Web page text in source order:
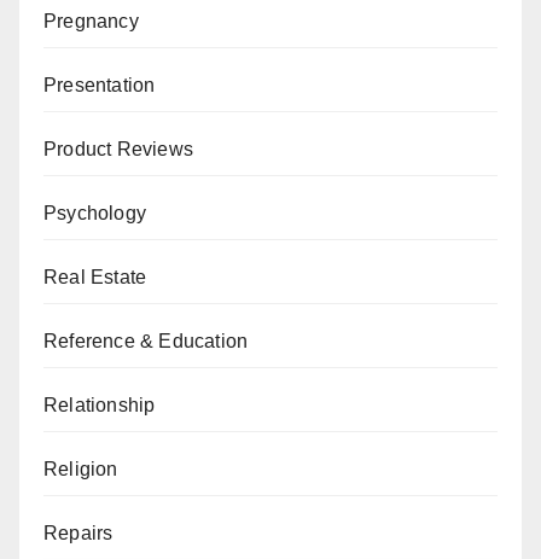
Pregnancy
Presentation
Product Reviews
Psychology
Real Estate
Reference & Education
Relationship
Religion
Repairs